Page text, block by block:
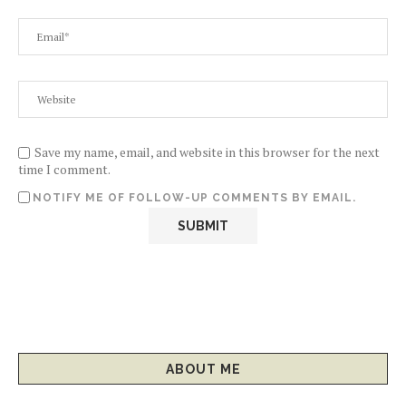
Save my name, email, and website in this browser for the next
time I comment.
NOTIFY ME OF FOLLOW-UP COMMENTS BY EMAIL.
ABOUT ME